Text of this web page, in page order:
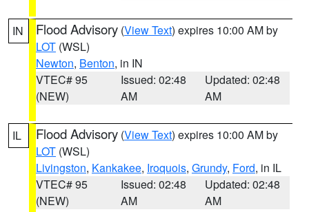
IN Flood Advisory (View Text) expires 10:00 AM by
LOT (WSL)
Newton, Benton, in IN
VTEC# 95
(NEW)
Issued: 02:48
AM
Updated: 02:48
AM
IL Flood Advisory (View Text) expires 10:00 AM by
LOT (WSL)
Livingston, Kankakee, Iroquois, Grundy, Ford, in IL
VTEC# 95
(NEW)
Issued: 02:48
AM
Updated: 02:48
AM